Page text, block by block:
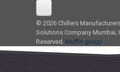
© 2026 Chillers
Solutions Company Mumbai,
Reserved. Muffin group